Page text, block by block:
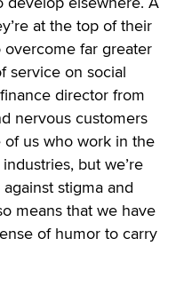
at the top of their
far greater
service on social
director from
nervous customers
of us who work in the
but we’re
stigma and
means that we have
of humor to carry